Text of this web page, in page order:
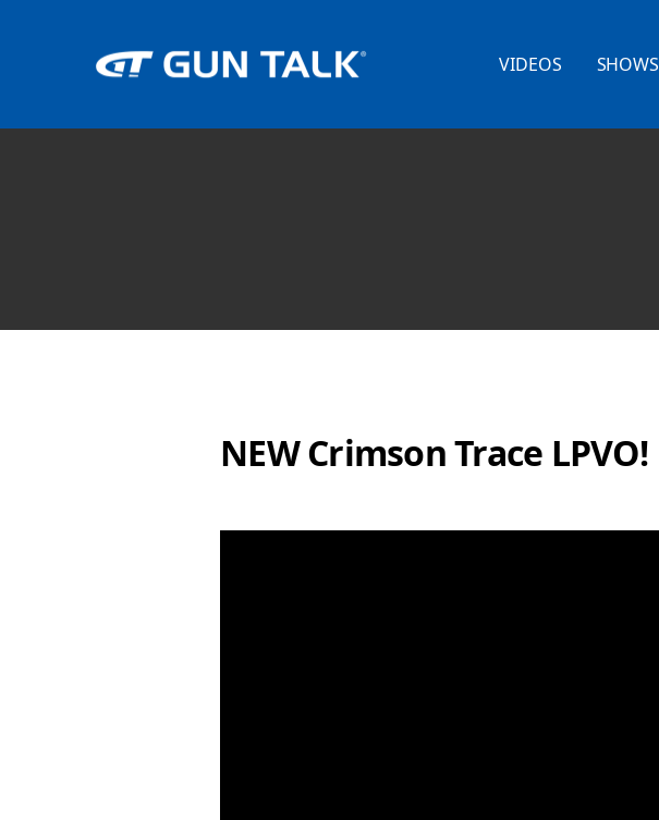
VIDEOS SHOWS
NEW Crimson Trace LPVO!